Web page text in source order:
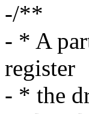
-/**
- * A
register
- * the